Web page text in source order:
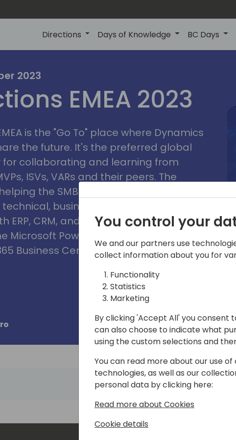
Directions Days of Knowledge BC Days
emea2023
lyon
2023
EMEA 2023
is the "Go To" place where Dynamics
the future. It's the preferred global
collaborating and learning from
ISVs, VARs and their peers. The
the SMB market unlock its full
business development and
ERP, CRM, and Cloud solutions,
Microsoft Power Platform, Microsoft
Business Central, and Azure.
Program Schedule
You control your
We and our partners use
collect information about you for
Functionality
Statistics
Marketing
By clicking 'Accept All' you consent
can also choose to indicate what
using the custom selections and
You can read more about our use
technologies, as well as our
personal data by clicking here:
Read more about Cookies
Cookie details